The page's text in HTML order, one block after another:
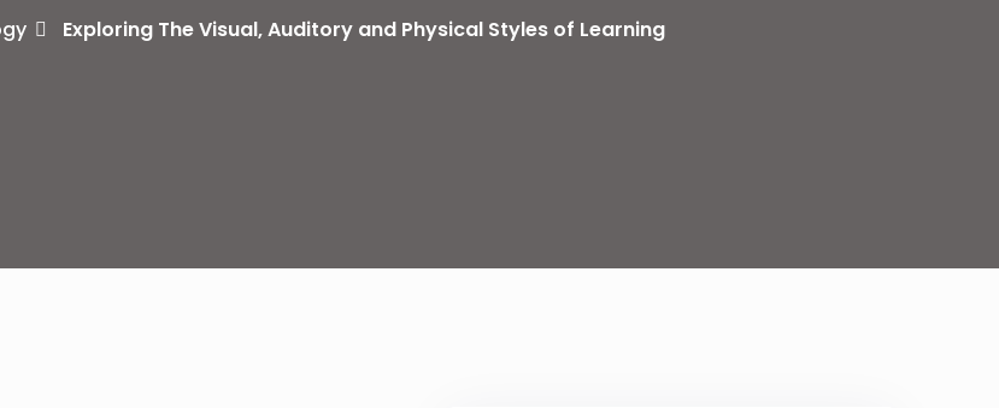
Exploring The Visual, Auditory and Physical Styles of Learning